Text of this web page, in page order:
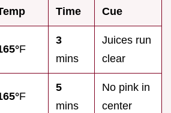
Time
Cue
F
3
mins
Juices run
clear
F
5
mins
No pink in
center